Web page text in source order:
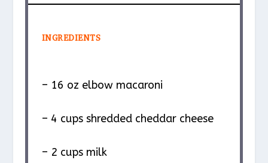
INGREDIENTS
– 16 oz elbow macaroni
– 4 cups shredded cheddar cheese
– 2 cups milk